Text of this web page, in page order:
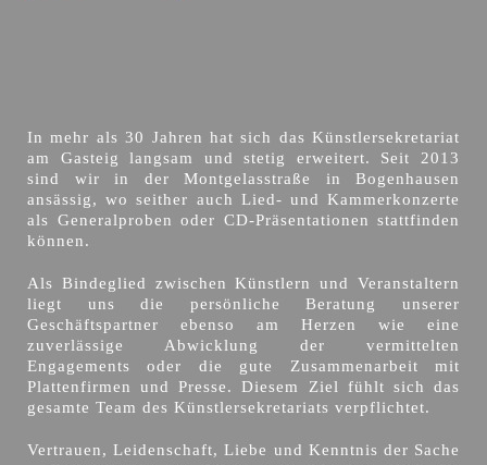
In mehr als 30 Jahren hat sich das Künstlersekretariat
am Gasteig langsam und stetig erweitert. Seit 2013
sind wir in der Montgelasstraße in Bogenhausen
ansässig, wo seither auch Lied- und Kammerkonzerte
als Generalproben oder CD-Präsentationen stattfinden
können.
Als Bindeglied zwischen Künstlern und Veranstaltern
liegt uns die persönliche Beratung unserer
Geschäftspartner ebenso am Herzen wie eine
zuverlässige Abwicklung der vermittelten
Engagements oder die gute Zusammenarbeit mit
Plattenfirmen und Presse. Diesem Ziel fühlt sich das
gesamte Team des Künstlersekretariats verpflichtet.
Vertrauen, Leidenschaft, Liebe und Kenntnis der Sache